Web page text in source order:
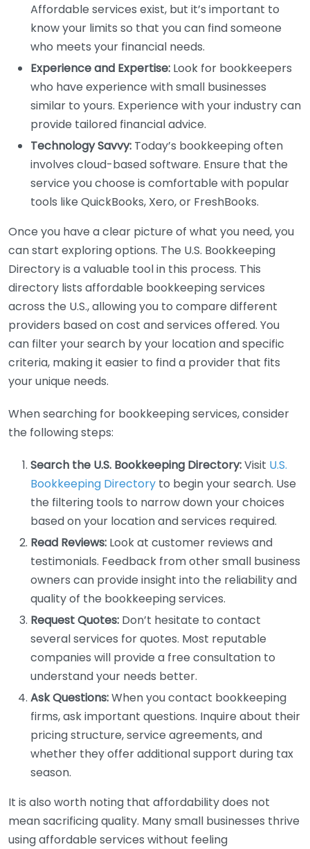
Affordable services exist, but it’s important to
know your limits so that you can find someone
who meets your financial needs.
Experience and Expertise: Look for bookkeepers
who have experience with small businesses
similar to yours. Experience with your industry can
provide tailored financial advice.
Technology Savvy: Today’s bookkeeping often
involves cloud-based software. Ensure that the
service you choose is comfortable with popular
tools like QuickBooks, Xero, or FreshBooks.
Once you have a clear picture of what you need, you
can start exploring options. The U.S. Bookkeeping
Directory is a valuable tool in this process. This
directory lists affordable bookkeeping services
across the U.S., allowing you to compare different
providers based on cost and services offered. You
can filter your search by your location and specific
criteria, making it easier to find a provider that fits
your unique needs.
When searching for bookkeeping services, consider
the following steps:
Search the U.S. Bookkeeping Directory:Visit U.S.
Bookkeeping Directory to begin your search. Use
the filtering tools to narrow down your choices
based on your location and services required.
Read Reviews: Look at customer reviews and
testimonials. Feedback from other small business
owners can provide insight into the reliability and
quality of the bookkeeping services.
Request Quotes: Don’t hesitate to contact
several services for quotes. Most reputable
companies will provide a free consultation to
understand your needs better.
Ask Questions:When you contact bookkeeping
firms, ask important questions. Inquire about their
pricing structure, service agreements, and
whether they offer additional support during tax
season.
It is also worth noting that affordability does not
mean sacrificing quality. Many small businesses thrive
using affordable services without feeling